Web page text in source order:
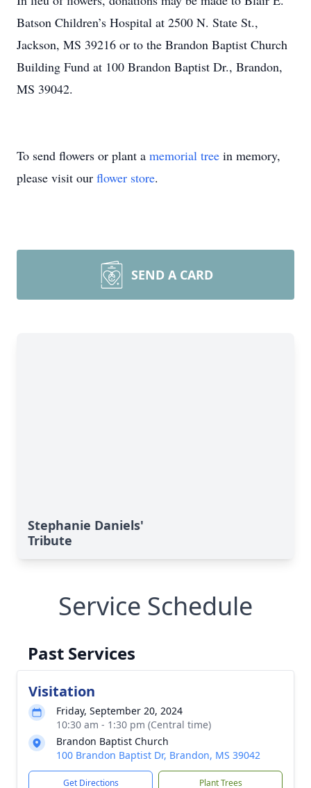
Batson Children’s Hospital at 2500 N. State St.,
Jackson, MS 39216 or to the Brandon Baptist Church
Building Fund at 100 Brandon Baptist Dr., Brandon,
MS 39042.
To send flowers or plant a memorial tree in memory,
please visit our flower store.
SEND A CARD
Stephanie Daniels'
Tribute
Service Schedule
Past Services
Visitation
Friday, September 20, 2024
10:30 am - 1:30 pm (Central time)
Brandon Baptist Church
100 Brandon Baptist Dr, Brandon, MS 39042
Get Directions Plant Trees